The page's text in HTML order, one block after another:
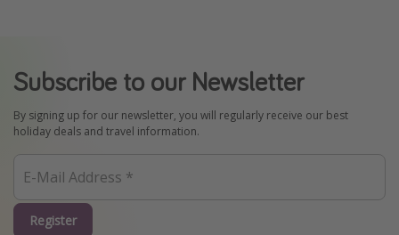
Subscribe to our Newsletter
By signing up for our newsletter, you will regularly receive our best
holiday deals and travel information.
Register